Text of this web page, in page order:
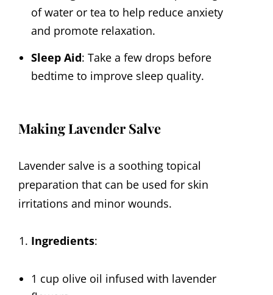
of water or tea to help reduce anxiety
and promote relaxation.
Sleep Aid: Take a few drops before
bedtime to improve sleep quality.
Making Lavender Salve
Lavender salve is a soothing topical
preparation that can be used for skin
irritations and minor wounds.
Ingredients:
1 cup olive oil infused with lavender